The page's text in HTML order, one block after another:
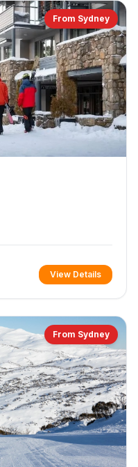
From Sydney
View Details
From Sydney